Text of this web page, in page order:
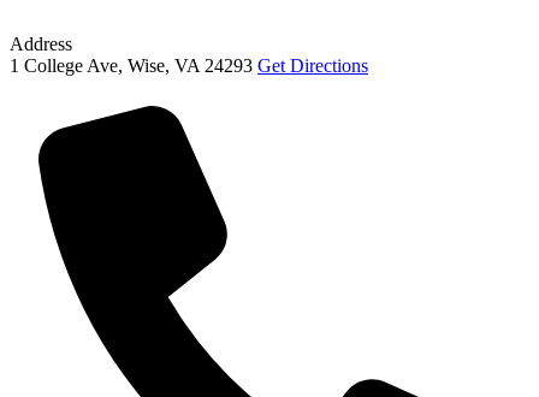
Address
1 College Ave, Wise, VA 24293 Get Directions